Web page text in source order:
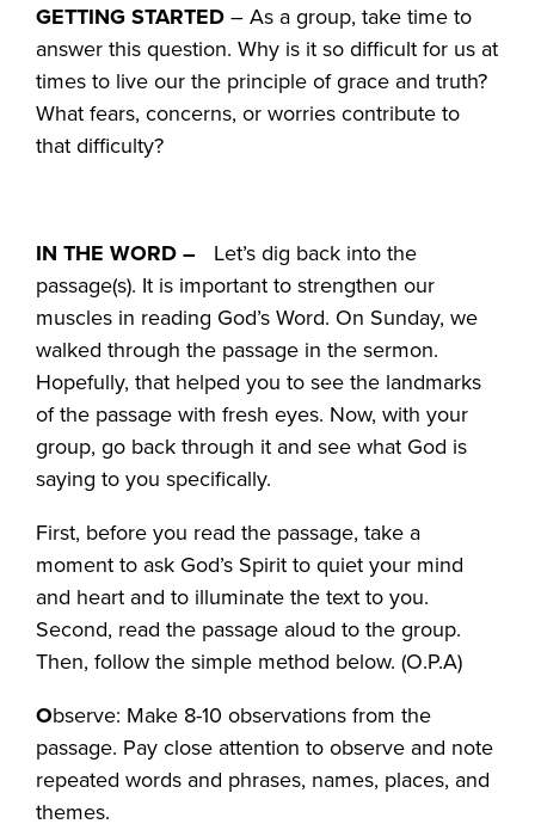
GETTING STARTED– As a group, take time to
answer this question. Why is it so difficult for us at
times to live our the principle of grace and truth?
What fears, concerns, or worries contribute to
that difficulty?
IN THE WORD – Let’s dig back into the
passage(s). It is important to strengthen our
muscles in reading God’s Word. On Sunday, we
walked through the passage in the sermon.
Hopefully, that helped you to see the landmarks
of the passage with fresh eyes. Now, with your
group, go back through it and see what God is
saying to you specifically.
First, before you read the passage, take a
moment to ask God’s Spirit to quiet your mind
and heart and to illuminate the text to you.
Second, read the passage aloud to the group.
Then, follow the simple method below. (O.P.A)
Observe: Make 8-10 observations from the
passage. Pay close attention to observe and note
repeated words and phrases, names, places, and
themes.